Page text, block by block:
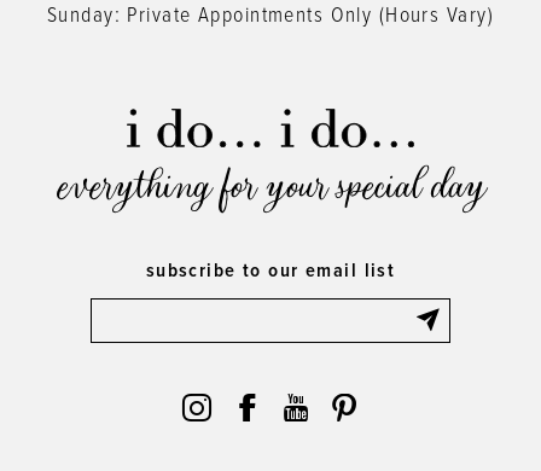
Sunday: Private Appointments Only (Hours Vary)
everything for your special day
subscribe to our email list